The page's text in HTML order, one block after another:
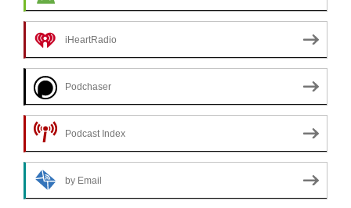
iHeartRadio
Podchaser
Podcast Index
by Email